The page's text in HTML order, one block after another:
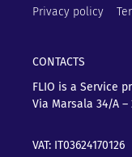
Privacy policy
CONTACTS
FLIO is a Service
Via Marsala 34/A –
VAT: IT03624170126